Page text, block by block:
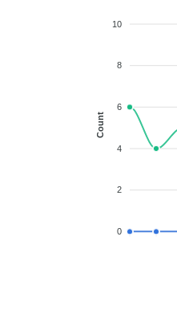
10
8
6
4
2
0
Count